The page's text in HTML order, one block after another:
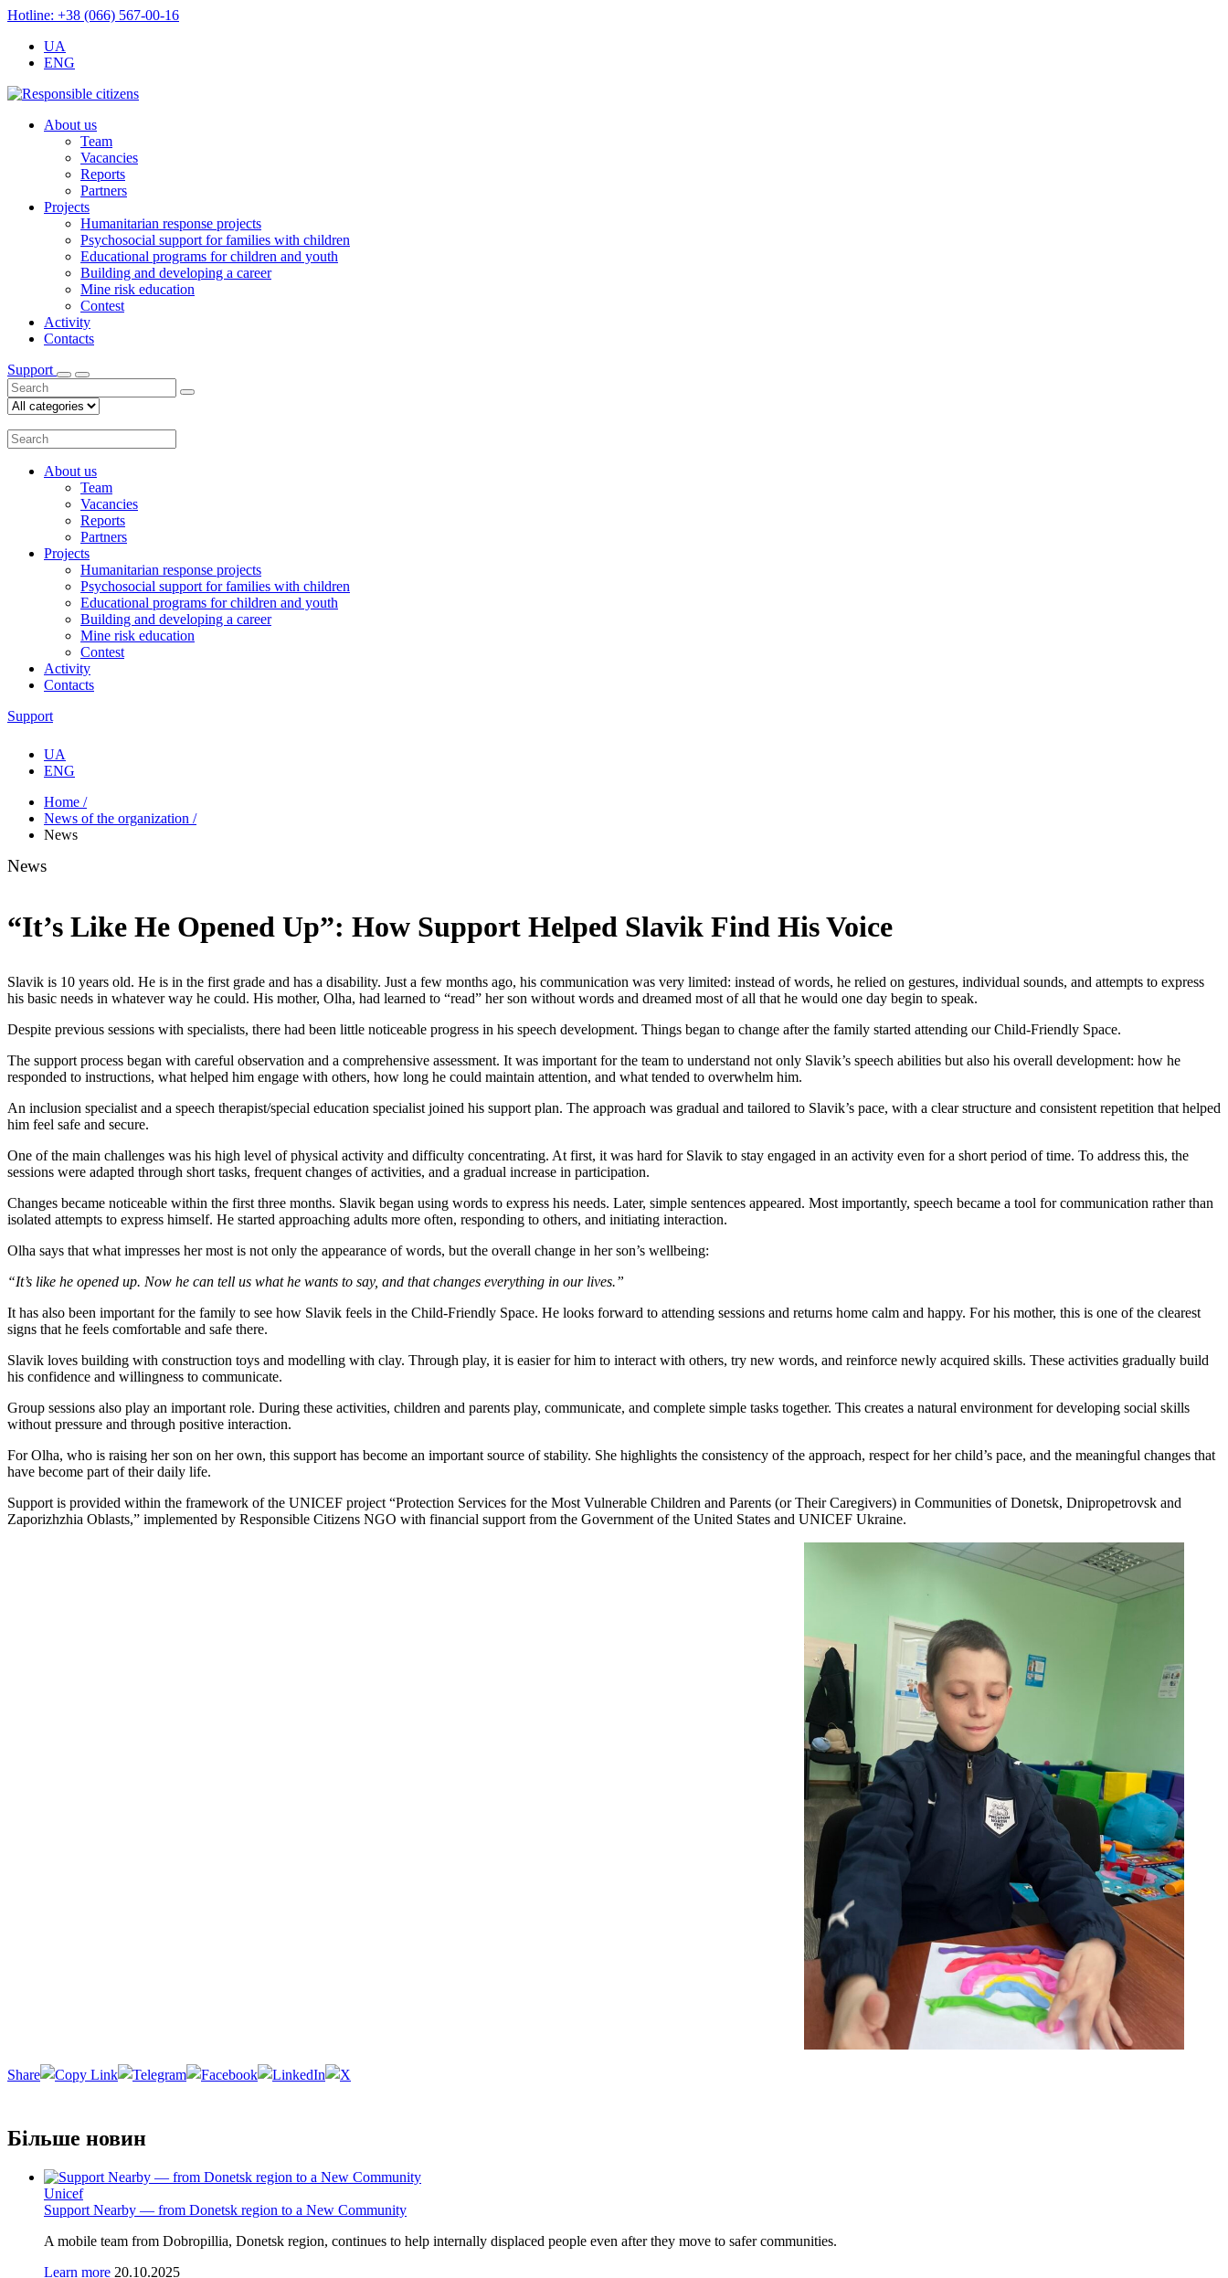
Hotline: +38 (066) 567-00-16
UA
ENG
About us
Team
Vacancies
Reports
Partners
Projects
Humanitarian response projects
Psychosocial support for families with children
Educational programs for children and youth
Building and developing a career
Mine risk education
Contest
Activity
Contacts
Support
About us
Team
Vacancies
Reports
Partners
Projects
Humanitarian response projects
Psychosocial support for families with children
Educational programs for children and youth
Building and developing a career
Mine risk education
Contest
Activity
Contacts
Support
UA
ENG
Home /
News of the organization /
News
News
“It’s Like He Opened Up”: How Support Helped Slavik Find His Voice
Slavik is 10 years old. He is in the first grade and has a disability. Just a few months ago, his communication was very limited: instead of words, he relied on gestures, individual sounds, and attempts to express
his basic needs in whatever way he could. His mother, Olha, had learned to “read” her son without words and dreamed most of all that he would one day begin to speak.
Despite previous sessions with specialists, there had been little noticeable progress in his speech development. Things began to change after the family started attending our Child-Friendly Space.
The support process began with careful observation and a comprehensive assessment. It was important for the team to understand not only Slavik’s speech abilities but also his overall development: how he
responded to instructions, what helped him engage with others, how long he could maintain attention, and what tended to overwhelm him.
An inclusion specialist and a speech therapist/special education specialist joined his support plan. The approach was gradual and tailored to Slavik’s pace, with a clear structure and consistent repetition that helped
him feel safe and secure.
One of the main challenges was his high level of physical activity and difficulty concentrating. At first, it was hard for Slavik to stay engaged in an activity even for a short period of time. To address this, the
sessions were adapted through short tasks, frequent changes of activities, and a gradual increase in participation.
Changes became noticeable within the first three months. Slavik began using words to express his needs. Later, simple sentences appeared. Most importantly, speech became a tool for communication rather than
isolated attempts to express himself. He started approaching adults more often, responding to others, and initiating interaction.
Olha says that what impresses her most is not only the appearance of words, but the overall change in her son’s wellbeing:
“It’s like he opened up. Now he can tell us what he wants to say, and that changes everything in our lives.”
It has also been important for the family to see how Slavik feels in the Child-Friendly Space. He looks forward to attending sessions and returns home calm and happy. For his mother, this is one of the clearest
signs that he feels comfortable and safe there.
Slavik loves building with construction toys and modelling with clay. Through play, it is easier for him to interact with others, try new words, and reinforce newly acquired skills. These activities gradually build
his confidence and willingness to communicate.
Group sessions also play an important role. During these activities, children and parents play, communicate, and complete simple tasks together. This creates a natural environment for developing social skills
without pressure and through positive interaction.
For Olha, who is raising her son on her own, this support has become an important source of stability. She highlights the consistency of the approach, respect for her child’s pace, and the meaningful changes that
have become part of their daily life.
Support is provided within the framework of the UNICEF project “Protection Services for the Most Vulnerable Children and Parents (or Their Caregivers) in Communities of Donetsk, Dnipropetrovsk and
Zaporizhzhia Oblasts,” implemented by Responsible Citizens NGO with financial support from the Government of the United States and UNICEF Ukraine.
Більше новин
Unicef
Support Nearby — from Donetsk region to a New Community
A mobile team from Dobropillia, Donetsk region, continues to help internally displaced people even after they move to safer communities.
Learn more 20.10.2025